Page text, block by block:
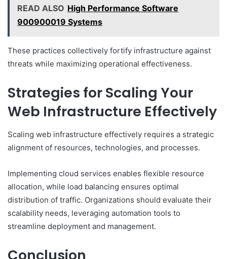
READ ALSO High Performance Software
900900019 Systems
These practices collectively fortify infrastructure against
threats while maximizing operational effectiveness.
Strategies for Scaling Your
Web Infrastructure Effectively
Scaling web infrastructure effectively requires a strategic
alignment of resources, technologies, and processes.
Implementing cloud services enables flexible resource
allocation, while load balancing ensures optimal
distribution of traffic. Organizations should evaluate their
scalability needs, leveraging automation tools to
streamline deployment and management.
Conclusion